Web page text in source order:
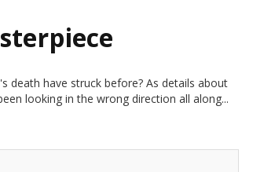
death have struck before? As details about
looking in the wrong direction all along...